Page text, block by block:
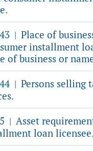
| Place of
installment
of business or
| Persons selling
| Asset
loan licensee.